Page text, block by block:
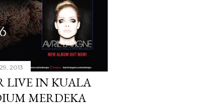
2013
LIVE IN KUALA
MERDEKA